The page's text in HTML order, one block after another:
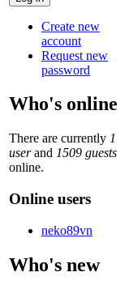
Create new
account
Request new
password
Who's online
There are currently 1
userand 1509 guests
online.
Online users
neko89vn
Who's new